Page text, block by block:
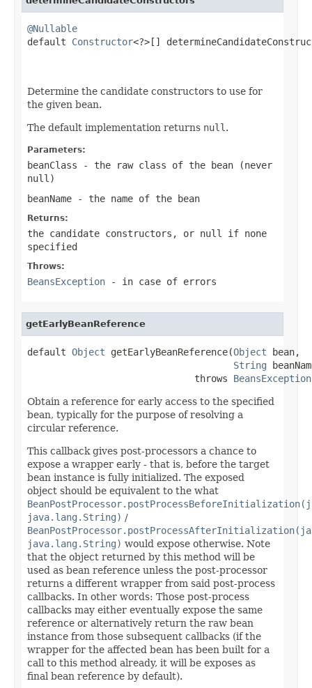
@Nullable
default Constructor<?>[]
Determine the candidate constructors to use for
the given bean.
The default implementation returns null .
Parameters:
beanClass - the raw class of the bean (never
null )
beanName - the name of the bean
Returns:
the candidate constructors, or null
if none
specified
Throws:
BeansException - in case of errors
getEarlyBeanReference
default Object getEarlyBeanReference(Object bean,
String
                              throws
BeansException
Obtain a reference for early access to the specified
bean, typically for the purpose of resolving a
circular reference.
This callback gives post-processors a chance to
expose a wrapper early - that is, before the target
bean instance is fully initialized. The exposed
object should be equivalent to the what
java.lang.String) /
java.lang.String) would expose otherwise. Note
that the object returned by this method will be
used as bean reference unless the post-processor
returns a different wrapper from said post-process
callbacks. In other words: Those post-process
callbacks may either eventually expose the same
reference or alternatively return the raw bean
instance from those subsequent callbacks (if the
wrapper for the affected bean has been built for a
call to this method already, it will be exposes as
final bean reference by default).